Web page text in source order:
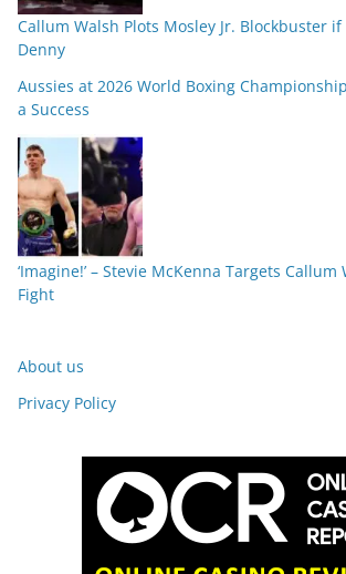
Callum Walsh Plots Mosley Jr. Blockbuster if
Denny
Aussies at 2026 World Boxing
a Success
‘Imagine!’ – Stevie McKenna Targets
Fight
About us
Privacy Policy